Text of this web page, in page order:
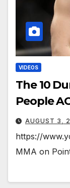
VIDEOS
The 10
People
AUGUST 3,
https://
MMA on